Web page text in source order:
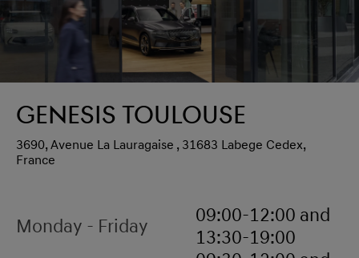
Genesis Toulouse
3690, Avenue La Lauragaise , 31683 Labege Cedex,
France
Monday - Friday 09:00-12:00 and
13:30-19:00